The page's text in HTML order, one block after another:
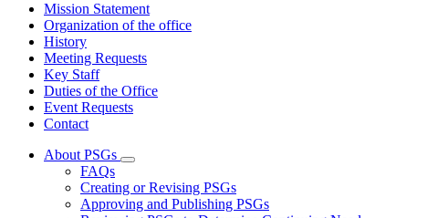
Mission Statement
Organization of the office
History
Meeting Requests
Key Staff
Duties of the Office
Event Requests
Contact
About PSGs
Subnavigation
toggle
for
About
FAQs
Creating or Revising PSGs
Approving and Publishing PSGs